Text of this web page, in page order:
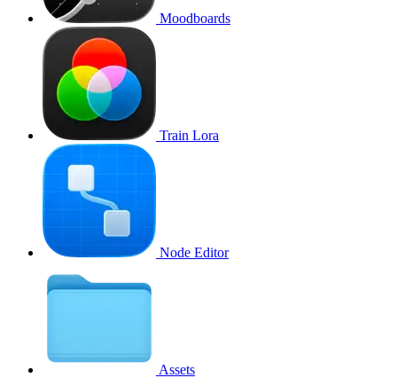
Moodboards
Train Lora
Node Editor
Assets